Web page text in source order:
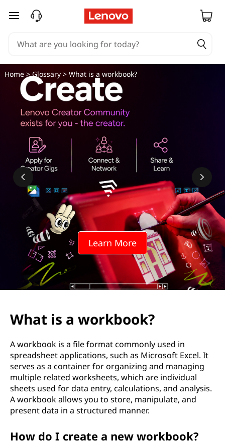
skip to main content
Learn More
Home>Glossary> What is a workbook?
What is a workbook?
A workbook is a file format commonly used in
spreadsheet applications, such as Microsoft Excel. It
serves as a container for organizing and managing
multiple related worksheets, which are individual
sheets used for data entry, calculations, and analysis.
A workbook allows you to store, manipulate, and
present data in a structured manner.
How do I create a new workbook?